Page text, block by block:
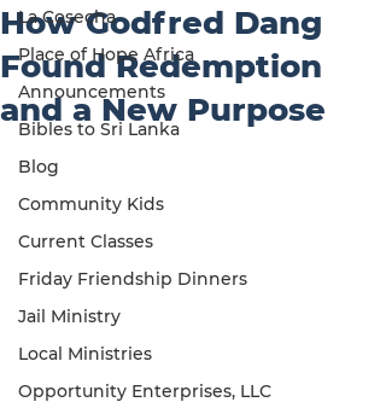
La Cosecha
Place of Hope Africa
Announcements
Bibles to Sri Lanka
Blog
Community Kids
Current Classes
Friday Friendship Dinners
Jail Ministry
Local Ministries
Opportunity Enterprises, LLC
How Godfred Dang
Found Redemption
and a New Purpose